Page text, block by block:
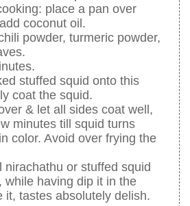
place a pan over
coconut oil.
powder, turmeric powder,
stuffed squid onto this
coat the squid.
& let all sides coat well,
minutes till squid turns
color. Avoid over frying the
nirachathu or stuffed squid
while having dip it in the
it, tastes absolutely delish.